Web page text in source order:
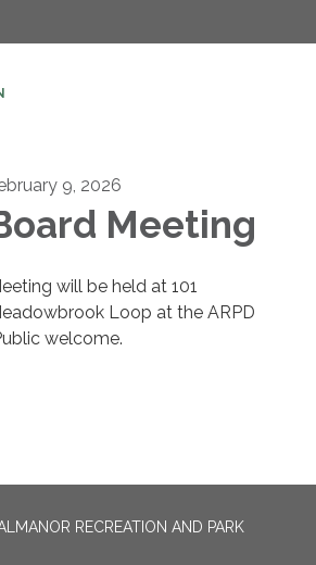
9, 2026
Meeting
will be held at 101
Loop at the ARPD
welcome.
RECREATION AND PARK